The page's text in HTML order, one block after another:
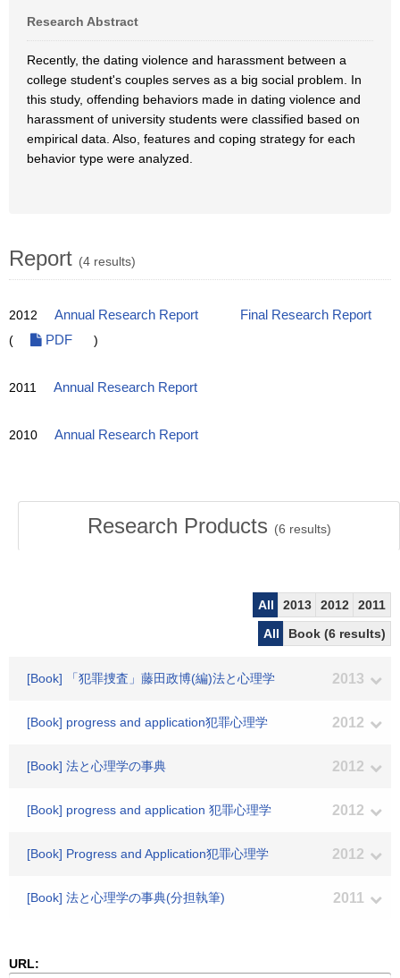
Research Abstract
Recently, the dating violence and harassment between a
college student's couples serves as a big social problem. In
this study, offending behaviors made in dating violence and
harassment of university students were classified based on
empirical data. Also, features and coping strategy for each
behavior type were analyzed.
Report (4 results)
2012 Annual Research Report
Final Research Report
(
PDF )
2011 Annual Research Report
2010 Annual Research Report
Research Products (6 results)
All 2013 2012
2011
All
Book (6 results)
[Book] 「犯罪捜査」藤田政博(編)法と心理学 2013
[Book] progress and application犯罪心理学 2012
[Book] 法と心理学の事典 2012
[Book] progress and application 犯罪心理学 2012
[Book] Progress and Application犯罪心理学 2012
[Book] 法と心理学の事典(分担執筆) 2011
URL: